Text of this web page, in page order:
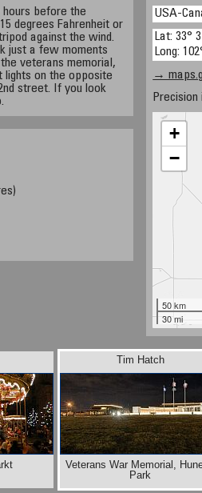
before the
degrees Fahrenheit or
against the wind.
just a few moments
veterans memorial,
lights on the opposite
street. If you look
USA-
Lat: 33°
Long:
→
+
−
50 km
30 mi
Tim Hatch
Veterans War Memorial,
Park